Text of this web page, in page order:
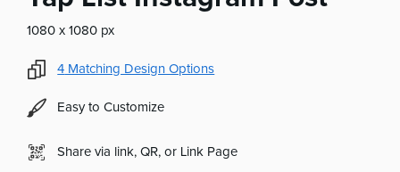
1080 x 1080 px
4 Matching Design Options
Easy to Customize
Share via link, QR, or Link Page